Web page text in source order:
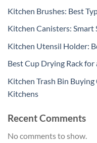
Kitchen Brushes: Best
Kitchen Canisters: Smart
Kitchen Utensil Holder:
Best Cup Drying Rack
Kitchen Trash Bin
Kitchens
Recent Comments
No comments to show.